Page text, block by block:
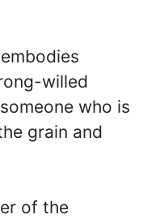
willed
who is
grain and
of the